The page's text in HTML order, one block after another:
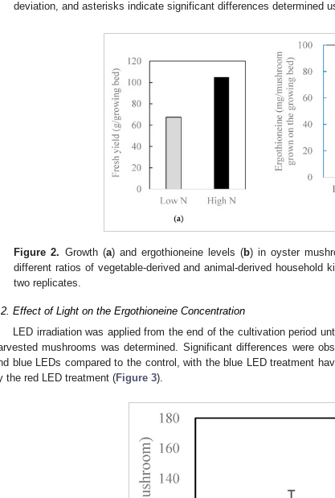
deviation, and asterisks indicate significant differences determined
Figure 2. Growth (a) and ergothioneine levels (b) in oyster
different ratios of vegetable-derived and animal-derived household
two replicates.
Effect of Light on the Ergothioneine Concentration
LED irradiation was applied from the end of the cultivation period
mushrooms was determined. Significant differences were
blue LEDs compared to the control, with the blue LED treatment
the red LED treatment (Figure 3).